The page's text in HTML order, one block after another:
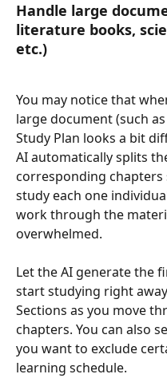
Handle large
literature books,
etc.)
You may notice that
large document (such
Study Plan looks a bit
AI automatically splits
corresponding chapters
study each one
work through the
overwhelmed.
Let the AI generate the
start studying right
Sections as you move
chapters. You can also
you want to exclude
learning schedule.